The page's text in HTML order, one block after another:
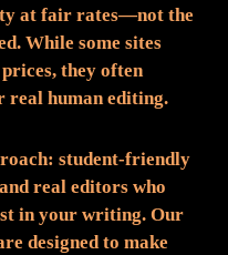
at fair rates—not the
While some sites
they often
real human editing.
student-friendly
real editors who
in your writing. Our
designed to make